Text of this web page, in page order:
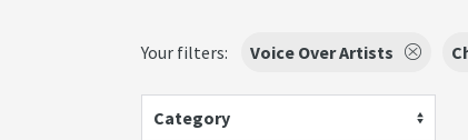
Your filters: Voice Over Artists
Category